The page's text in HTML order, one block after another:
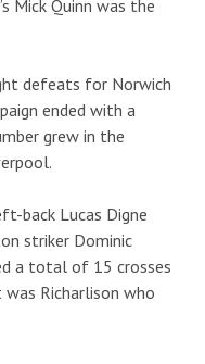
Mick Quinn was the
defeats for Norwich
ended with a
grew in the
back Lucas Digne
striker Dominic
a total of 15 crosses
Richarlison who